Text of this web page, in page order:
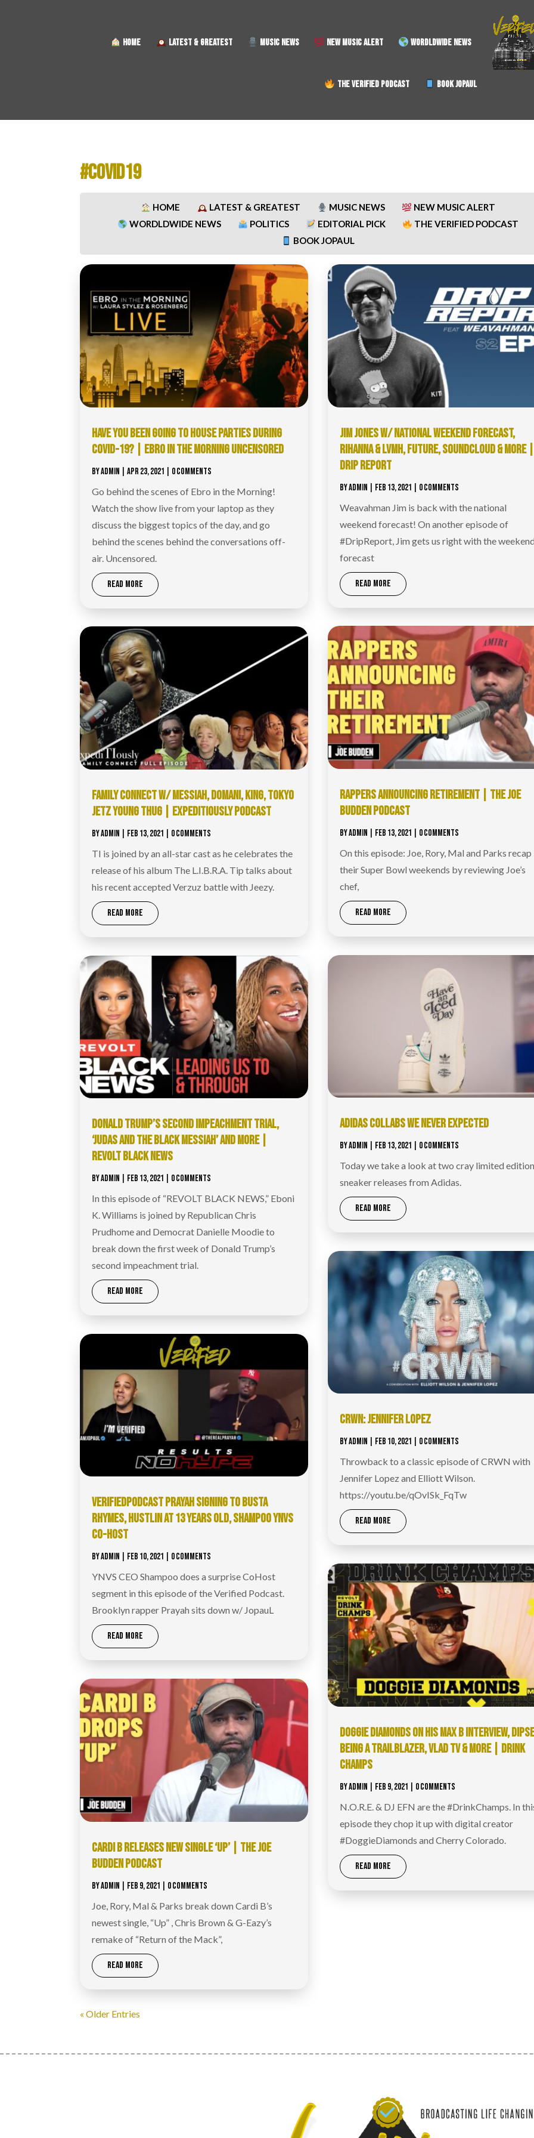
HOME LATEST & GREATEST MUSIC NEWS NEW MUSIC ALERT WORDLDWIDE NEWS
THE VERIFIED PODCAST BOOK JOPAUL
#COVID19
HOME LATEST & GREATEST MUSIC NEWS
NEW MUSIC ALERT
WORDLDWIDE NEWS
POLITICS EDITORIAL PICK
THE VERIFIED PODCAST
BOOK JOPAUL
HAVE YOU BEEN GOING TO HOUSE PARTIES DURING
COVID-19? | EBRO IN THE MORNING UNCENSORED
BYADMIN |APR 23, 2021 | 0 COMMENTS
Go behind the scenes of Ebro in the Morning!
Watch the show live from your laptop as they
discuss the biggest topics of the day, and go
behind the scenes behind the conversations off-
air. Uncensored.
READ MORE
FAMILY CONNECT W/ MESSIAH, DOMANI, KING, TOKYO
JETZ YOUNG THUG | EXPEDITIOUSLY PODCAST
BYADMIN FEB 13, 2021 | 0 COMMENTS
TI is joined by an all-star cast as he celebrates the
release of his album The L.I.B.R.A. Tip talks about
his recent accepted Verzuz battle with Jeezy.
READ MORE
DONALD TRUMP’S SECOND IMPEACHMENT TRIAL,
‘JUDAS AND THE BLACK MESSIAH’ AND MORE |
REVOLT BLACK NEWS
BYADMIN FEB 13, 2021 | 0 COMMENTS
In this episode of “REVOLT BLACK NEWS,” Eboni
K. Williams is joined by Republican Chris
Prudhome and Democrat Danielle Moodie to
break down the first week of Donald Trump’s
second impeachment trial.
READ MORE
VERIFIEDPODCAST​ PRAYAH SIGNING TO BUSTA
RHYMES, HUSTLIN AT 13 YEARS OLD, SHAMPOO YNVS
CO-HOST
BYADMIN FEB 10, 2021 | 0 COMMENTS
YNVS CEO Shampoo does a surprise CoHost
segment in this episode of the Verified Podcast.
Brooklyn rapper Prayah sits down w/ JopauL
READ MORE
CARDI B RELEASES NEW SINGLE ‘UP’ | THE JOE
BUDDEN PODCAST
BYADMIN FEB 9, 2021 | 0 COMMENTS
Joe, Rory, Mal & Parks break down Cardi B’s
newest single, “Up” , Chris Brown & G-Eazy’s
remake of “Return of the Mack”,
READ MORE
JIM JONES W/ NATIONAL WEEKEND FORECAST,
RIHANNA & LVMH, FUTURE, SOUNDCLOUD & MORE |
DRIP REPORT
BYADMIN FEB 13, 2021 | 0 COMMENTS
Weavahman Jim is back with the national
weekend forecast! On another episode of
#DripReport​, Jim gets us right with the
forecast
READ MORE
RAPPERS ANNOUNCING RETIREMENT | THE JOE
BUDDEN PODCAST
BYADMIN FEB 13, 2021 | 0 COMMENTS
On this episode: Joe, Rory, Mal and Parks recap
their Super Bowl weekends by reviewing Joe’s
chef,
READ MORE
ADIDAS COLLABS WE NEVER EXPECTED
BYADMIN FEB 13, 2021 | 0 COMMENTS
Today we take a look at two cray limited edition
sneaker releases from Adidas.
READ MORE
CRWN: JENNIFER LOPEZ
BYADMIN FEB 10, 2021 | 0 COMMENTS
Throwback to a classic episode of CRWN with
Jennifer Lopez and Elliott Wilson.
https://youtu.be/qOvISk_FqTw
READ MORE
DOGGIE DIAMONDS ON HIS MAX B INTERVIEW,
BEING A TRAILBLAZER, VLAD TV & MORE | DRINK
CHAMPS
BYADMIN FEB 9, 2021 | 0 COMMENTS
N.O.R.E. & DJ EFN are the #DrinkChamps​. In
episode they chop it up with digital creator
#DoggieDiamonds​ and Cherry Colorado.
READ MORE
« Older Entries